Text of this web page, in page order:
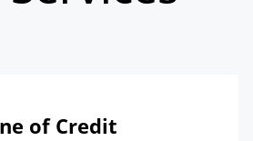
of Credit